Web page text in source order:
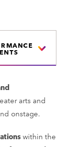
arts and
onstage.
within the